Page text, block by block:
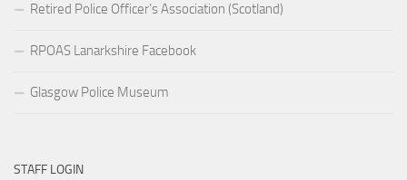
Retired Police Officer’s Association (Scotland)
RPOAS Lanarkshire Facebook
Glasgow Police Museum
STAFF LOGIN